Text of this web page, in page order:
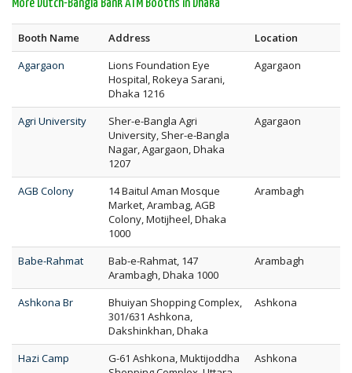
More Dutch-Bangla Bank ATM Booths in Dhaka
Booth Name Address
Location
Agargaon
Lions Foundation Eye
Hospital, Rokeya Sarani,
Dhaka 1216
Agargaon
Agri University
Sher-e-Bangla Agri
University, Sher-e-Bangla
Nagar, Agargaon, Dhaka
1207
Agargaon
AGB Colony
14 Baitul Aman Mosque
Market, Arambag, AGB
Colony, Motijheel, Dhaka
1000
Arambagh
Babe-Rahmat
Bab-e-Rahmat, 147
Arambagh, Dhaka 1000
Arambagh
Ashkona Br
Bhuiyan Shopping Complex,
301/631 Ashkona,
Dakshinkhan, Dhaka
Ashkona
Hazi Camp
G-61 Ashkona, Muktijoddha
Ashkona